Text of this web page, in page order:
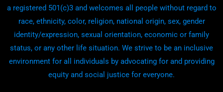
a registered 501(c)3 and welcomes all people without regard to
race, ethnicity, color, religion, national origin, sex, gender
identity/expression, sexual orientation, economic or family
status, or any other life situation. We strive to be an inclusive
environment for all individuals by advocating for and providing
equity and social justice for everyone.